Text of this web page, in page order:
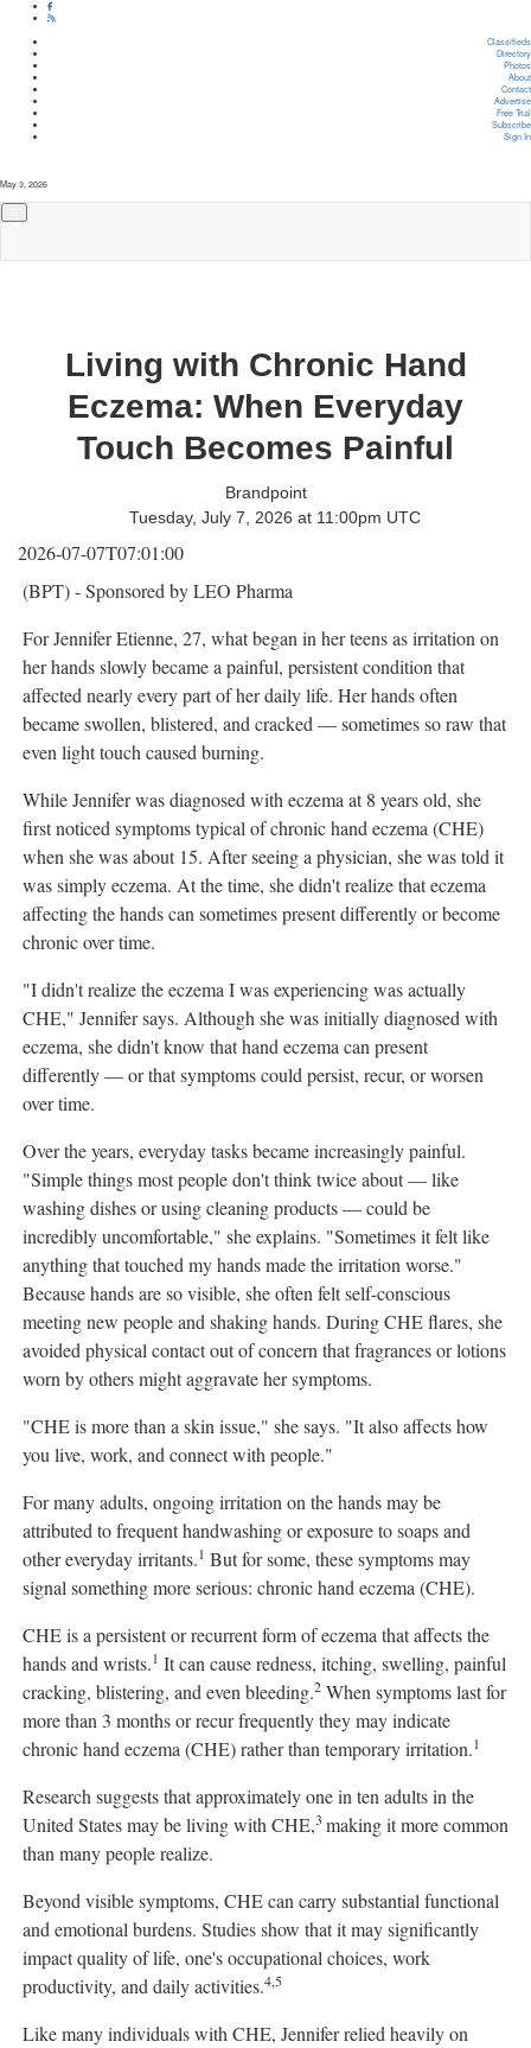
Living with Chronic Hand
Eczema: When Everyday
Touch Becomes Painful
Brandpoint
Tuesday, July 7, 2026 at 11:00pm UTC
2026-07-07T07:01:00
(BPT) - Sponsored by LEO Pharma
For Jennifer Etienne, 27, what began in her teens as irritation on
her hands slowly became a painful, persistent condition that
affected nearly every part of her daily life. Her hands often
became swollen, blistered, and cracked — sometimes so raw that
even light touch caused burning.
While Jennifer was diagnosed with eczema at 8 years old, she
first noticed symptoms typical of chronic hand eczema (CHE)
when she was about 15. After seeing a physician, she was told it
was simply eczema. At the time, she didn't realize that eczema
affecting the hands can sometimes present differently or become
chronic over time.
"I didn't realize the eczema I was experiencing was actually
CHE," Jennifer says. Although she was initially diagnosed with
eczema, she didn't know that hand eczema can present
differently — or that symptoms could persist, recur, or worsen
over time.
Over the years, everyday tasks became increasingly painful.
"Simple things most people don't think twice about — like
washing dishes or using cleaning products — could be
incredibly uncomfortable," she explains. "Sometimes it felt like
anything that touched my hands made the irritation worse."
Because hands are so visible, she often felt self-conscious
meeting new people and shaking hands. During CHE flares, she
avoided physical contact out of concern that fragrances or lotions
worn by others might aggravate her symptoms.
"CHE is more than a skin issue," she says. "It also affects how
you live, work, and connect with people."
For many adults, ongoing irritation on the hands may be
attributed to frequent handwashing or exposure to soaps and
other everyday irritants.1 But for some, these symptoms may
signal something more serious: chronic hand eczema (CHE).
CHE is a persistent or recurrent form of eczema that affects the
hands and wrists.1 It can cause redness, itching, swelling, painful
cracking, blistering, and even bleeding.2 When symptoms last for
more than 3 months or recur frequently they may indicate
chronic hand eczema (CHE) rather than temporary irritation.1
Research suggests that approximately one in ten adults in the
United States may be living with CHE,3 making it more common
than many people realize.
Beyond visible symptoms, CHE can carry substantial functional
and emotional burdens. Studies show that it may significantly
impact quality of life, one's occupational choices, work
productivity, and daily activities.4,5
Like many individuals with CHE, Jennifer relied heavily on
Classifieds
Directory
Photos
About
Contact
Advertise
Free Trial
Subscribe
Sign In
May 3, 2026